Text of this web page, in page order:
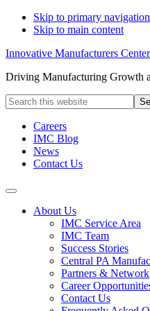
Skip to primary navigation
Skip to main content
Innovative Manufacturers Center
Driving Manufacturing Growth
Search
this
websiteCareers
IMC Blog
News
Contact Us
About Us
IMC Service Area
IMC Team
Success Stories
Central PA
Partners & Network
Career
Contact Us